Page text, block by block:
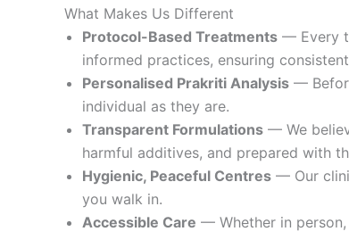
What Makes Us Different
Protocol-Based Treatments — Every
informed practices, ensuring
Personalised Prakriti Analysis —
individual as they are.
Transparent Formulations — We
harmful additives, and prepared with
Hygienic, Peaceful Centres — Our
you walk in.
Accessible Care — Whether in